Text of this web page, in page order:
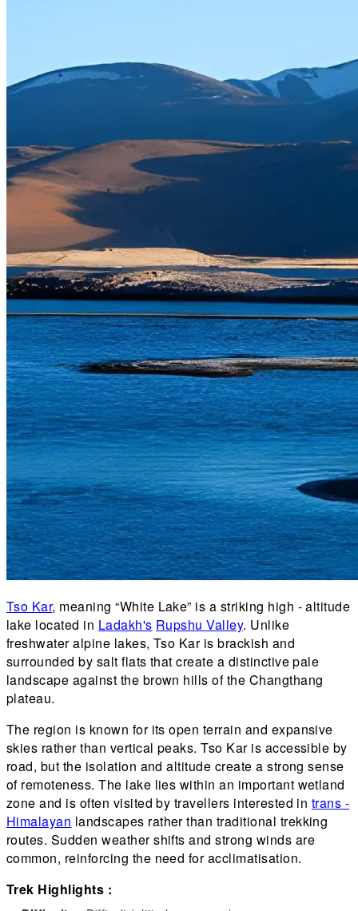
Tso Kar, meaning “White Lake” is a striking high - altitude
lake located in Ladakh's Rupshu Valley. Unlike
freshwater alpine lakes, Tso Kar is brackish and
surrounded by salt flats that create a distinctive pale
landscape against the brown hills of the Changthang
plateau.
The region is known for its open terrain and expansive
skies rather than vertical peaks. Tso Kar is accessible by
road, but the isolation and altitude create a strong sense
of remoteness. The lake lies within an important wetland
zone and is often visited by travellers interested in trans -
Himalayan landscapes rather than traditional trekking
routes. Sudden weather shifts and strong winds are
common, reinforcing the need for acclimatisation.
Trek Highlights :